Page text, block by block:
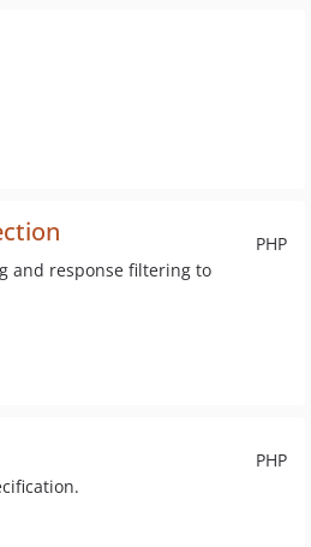
PHP
and response filtering to
PHP